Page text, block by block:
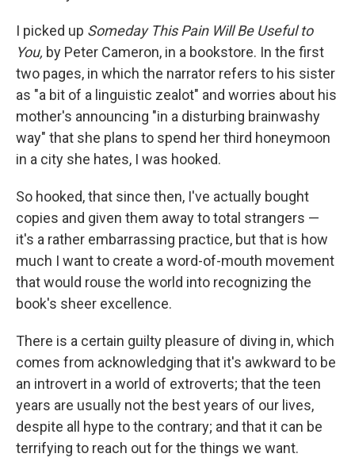
k
n
I picked up Someday This Pain Will Be Useful to
You, by Peter Cameron, in a bookstore. In the first
two pages, in which the narrator refers to his sister
as "a bit of a linguistic zealot" and worries about his
mother's announcing "in a disturbing brainwashy
way" that she plans to spend her third honeymoon
in a city she hates, I was hooked.
So hooked, that since then, I've actually bought
copies and given them away to total strangers —
it's a rather embarrassing practice, but that is how
much I want to create a word-of-mouth movement
that would rouse the world into recognizing the
book's sheer excellence.
There is a certain guilty pleasure of diving in, which
comes from acknowledging that it's awkward to be
an introvert in a world of extroverts; that the teen
years are usually not the best years of our lives,
despite all hype to the contrary; and that it can be
terrifying to reach out for the things we want.